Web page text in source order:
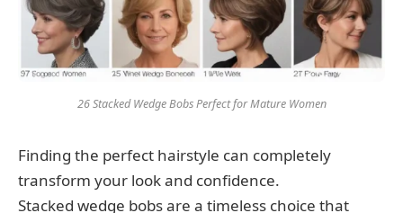
26 Stacked Wedge Bobs Perfect for Mature Women
Finding the perfect hairstyle can completely
transform your look and confidence.
Stacked wedge bobs are a timeless choice that